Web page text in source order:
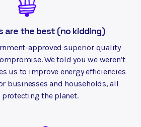
are the best (no kidding)
approved superior quality
We told you we weren’t
us to improve energy efficiencies
businesses and households, all
the planet.